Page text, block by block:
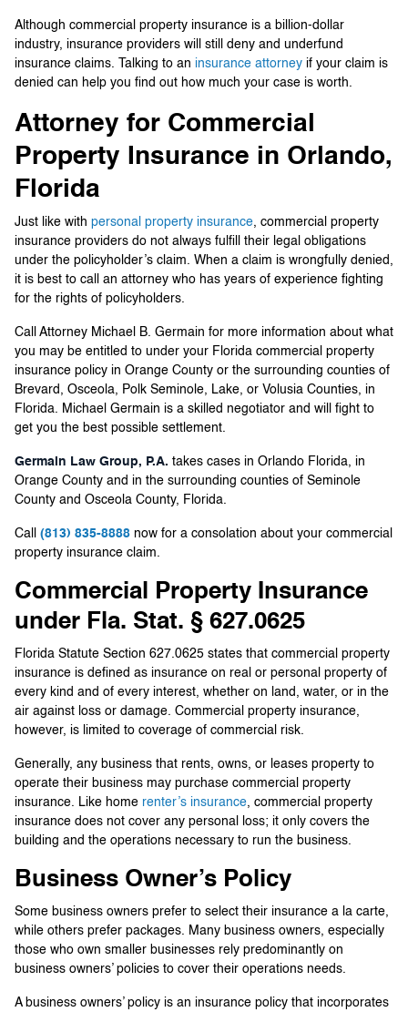
Although commercial property insurance is a billion-dollar
industry, insurance providers will still deny and underfund
insurance claims. Talking to an insurance attorney if your claim is
denied can help you find out how much your case is worth.
Attorney for Commercial
Property Insurance in Orlando,
Florida
Just like with personal property insurance, commercial property
insurance providers do not always fulfill their legal obligations
under the policyholder’s claim. When a claim is wrongfully denied,
it is best to call an attorney who has years of experience fighting
for the rights of policyholders.
Call Attorney Michael B. Germain for more information about what
you may be entitled to under your Florida commercial property
insurance policy in Orange County or the surrounding counties of
Brevard, Osceola, Polk Seminole, Lake, or Volusia Counties, in
Florida. Michael Germain is a skilled negotiator and will fight to
get you the best possible settlement.
Germain Law Group, P.A. takes cases in Orlando Florida, in
Orange County and in the surrounding counties of Seminole
County and Osceola County, Florida.
Call (813) 835-8888 now for a consolation about your commercial
property insurance claim.
Commercial Property Insurance
under Fla. Stat. § 627.0625
Florida Statute Section 627.0625 states that commercial property
insurance is defined as insurance on real or personal property of
every kind and of every interest, whether on land, water, or in the
air against loss or damage. Commercial property insurance,
however, is limited to coverage of commercial risk.
Generally, any business that rents, owns, or leases property to
operate their business may purchase commercial property
insurance. Like home renter’s insurance, commercial property
insurance does not cover any personal loss; it only covers the
building and the operations necessary to run the business.
Business Owner’s Policy
Some business owners prefer to select their insurance a la carte,
while others prefer packages. Many business owners, especially
those who own smaller businesses rely predominantly on
business owners’ policies to cover their operations needs.
A business owners’ policy is an insurance policy that incorporates